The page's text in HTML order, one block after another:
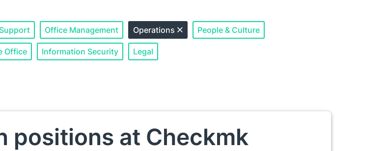
Office Management Operations ClosePeople & Culture
Office Information Security Legal
positions at Checkmk